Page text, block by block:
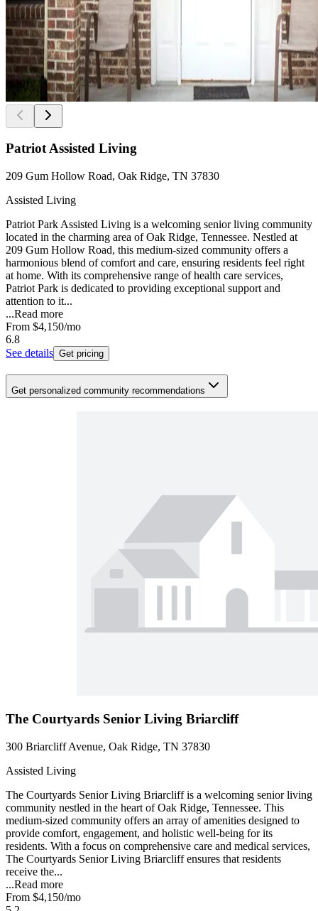
Patriot Assisted Living
209 Gum Hollow Road, Oak Ridge, TN 37830
Assisted Living
Patriot Park Assisted Living is a welcoming senior living community
located in the charming area of Oak Ridge, Tennessee. Nestled at
209 Gum Hollow Road, this medium-sized community offers a
harmonious blend of comfort and care, ensuring residents feel right
at home. With its comprehensive range of health care services,
Patriot Park is dedicated to providing exceptional support and
attention to it...
...Read more
From $4,150/mo
6.8
See details Get pricing
Get personalized community recommendations
The Courtyards Senior Living Briarcliff
300 Briarcliff Avenue, Oak Ridge, TN 37830
Assisted Living
The Courtyards Senior Living Briarcliff is a welcoming senior living
community nestled in the heart of Oak Ridge, Tennessee. This
medium-sized community offers an array of amenities designed to
provide comfort, engagement, and holistic well-being for its
residents. With a focus on comprehensive care and medical services,
The Courtyards Senior Living Briarcliff ensures that residents
receive the...
...Read more
From $4,150/mo